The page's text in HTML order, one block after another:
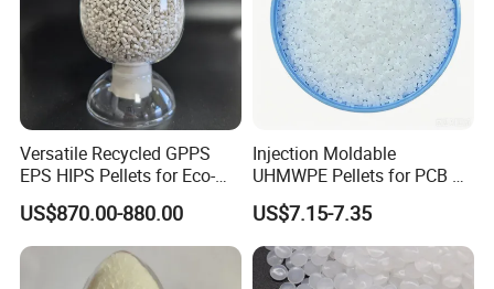
Versatile Recycled GPPS
EPS HIPS Pellets for Eco-
Conscious Product
Development
US$870.00-880.00
Injection Moldable
UHMWPE Pellets for PCB &
Elevator Parts
US$7.15-7.35